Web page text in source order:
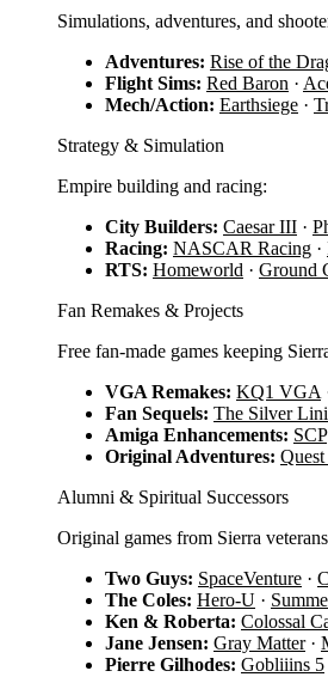
Simulations, adventures, and
Adventures: Rise of the
Flight Sims: Red Baron ·
Mech/Action: Earthsiege ·
Strategy & Simulation
Empire building and racing:
City Builders: Caesar III ·
Racing: NASCAR Racing ·
RTS: Homeworld · Ground
Fan Remakes & Projects
Free fan-made games keeping
VGA Remakes: KQ1 VGA
Fan Sequels: The Silver
Amiga Enhancements: SCP
Original Adventures:
Alumni & Spiritual Successors
Original games from Sierra
Two Guys: SpaceVenture ·
The Coles: Hero-U ·
Ken & Roberta: Colossal
Jane Jensen: Gray Matter·
Pierre Gilhodes: Gobliiins 5